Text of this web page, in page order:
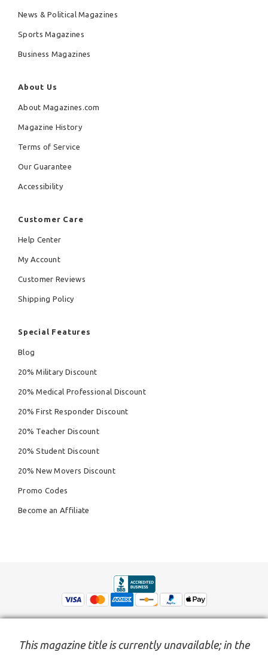
This magazine title is currently unavailable; in the
News & Political Magazines
Sports Magazines
Business Magazines
About Us
About Magazines.com
Magazine History
Terms of Service
Our Guarantee
Accessibility
Customer Care
Help Center
My Account
Customer Reviews
Shipping Policy
Special Features
Blog
20% Military Discount
20% Medical Professional Discount
20% First Responder Discount
20% Teacher Discount
20% Student Discount
20% New Movers Discount
Promo Codes
Become an Affiliate